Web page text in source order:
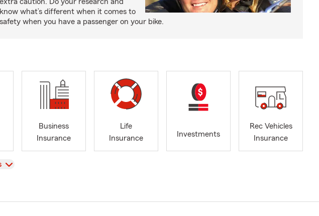
know what’s different when it comes to
safety when you have a passenger on your bike.
Business
Insurance
Life
Insurance
Investments
Rec Vehicles
Insurance